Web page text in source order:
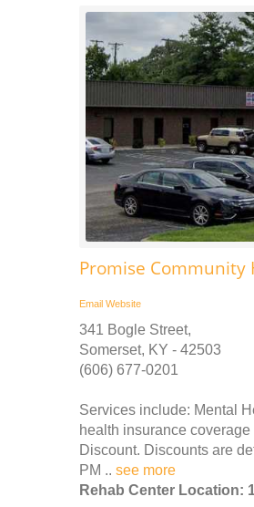
Promise Community
Email Website
341 Bogle Street,
Somerset, KY - 42503
(606) 677-0201
Services include: Mental
health insurance
Discount. Discounts are
PM .. see more
Rehab Center Location: